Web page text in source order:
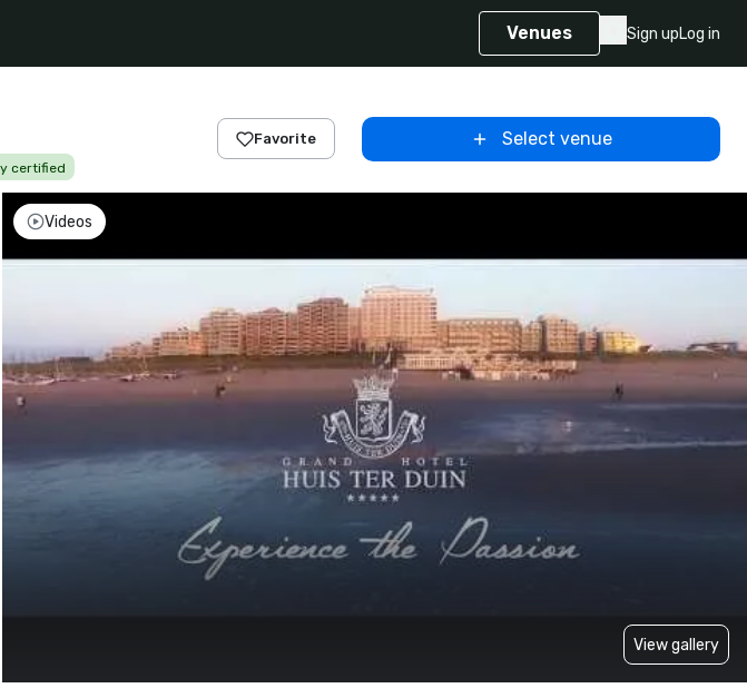
Venues Sign upLog in
certified
Favorite Select venue
Videos
View gallery